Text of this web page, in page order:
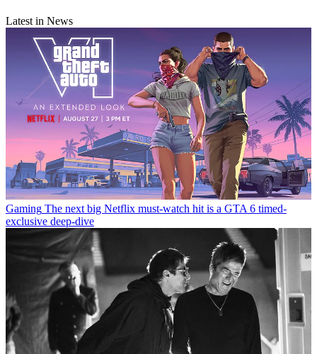
Latest in News
Gaming The next big Netflix must-watch hit is a GTA 6 timed-
exclusive deep-dive